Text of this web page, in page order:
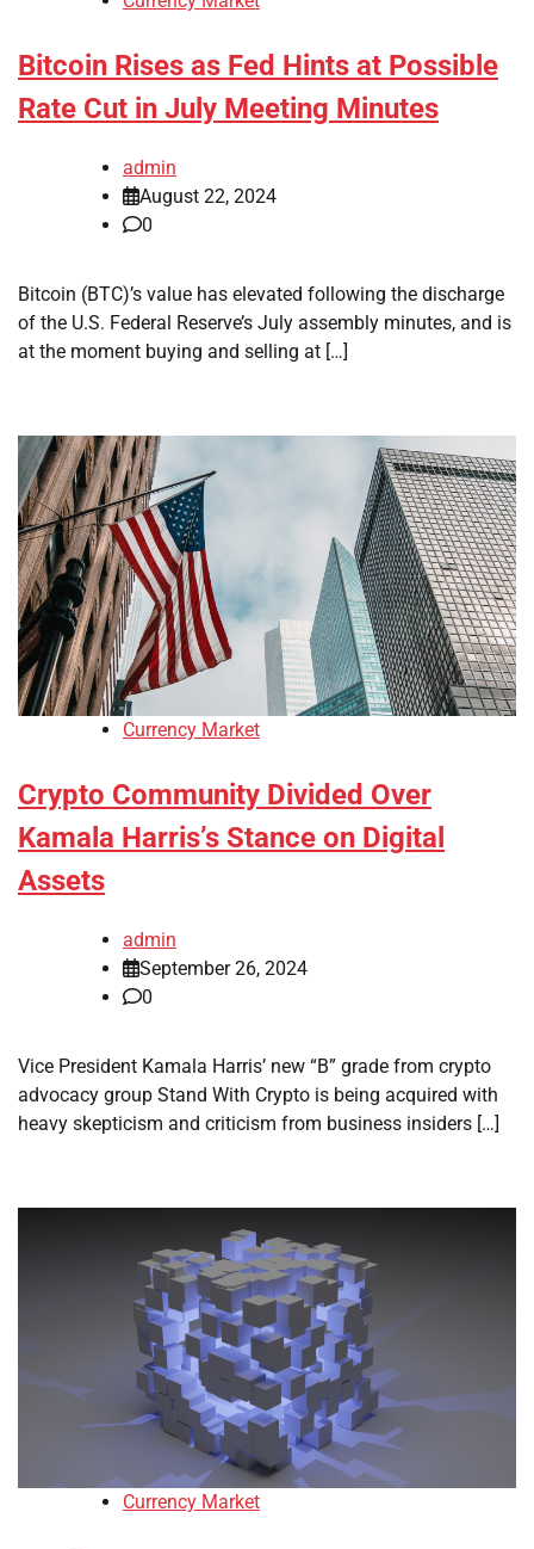
Bitcoin Rises as Fed Hints at Possible
Rate Cut in July Meeting Minutes
admin
August 22, 2024
0
Bitcoin (BTC)’s value has elevated following the discharge
of the U.S. Federal Reserve’s July assembly minutes, and is
at the moment buying and selling at […]
Currency Market
Crypto Community Divided Over
Kamala Harris’s Stance on Digital
Assets
admin
September 26, 2024
0
Vice President Kamala Harris’ new “B” grade from crypto
advocacy group Stand With Crypto is being acquired with
heavy skepticism and criticism from business insiders […]
Currency Market